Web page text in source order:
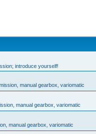
introduce yourself!
manual gearbox, variomatic
manual gearbox, variomatic
manual gearbox, variomatic